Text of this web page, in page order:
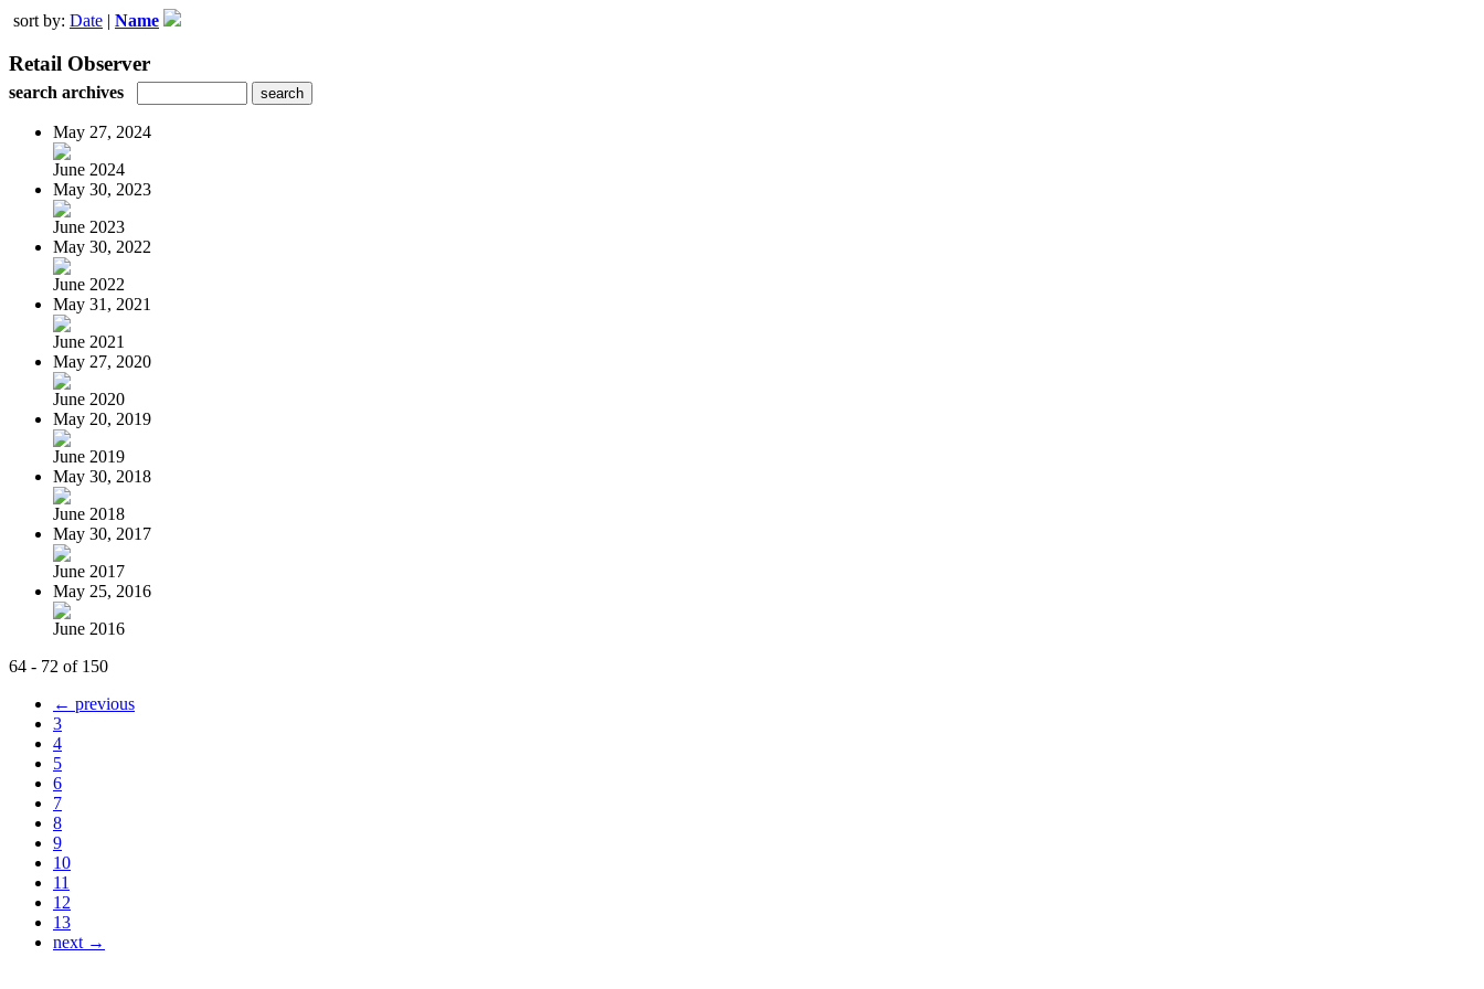
sort by: Date | Name
Retail Observer
search archives
May 27, 2024
June 2024
May 30, 2023
June 2023
May 30, 2022
June 2022
May 31, 2021
June 2021
May 27, 2020
June 2020
May 20, 2019
June 2019
May 30, 2018
June 2018
May 30, 2017
June 2017
May 25, 2016
June 2016
64 - 72 of 150
← previous
3
4
5
6
7
8
9
10
11
12
13
next →